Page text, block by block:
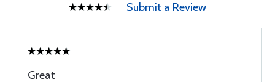
Submit a Review
Great